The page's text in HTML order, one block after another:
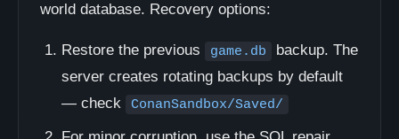
world database. Recovery options:
Restore the previous game.db
backup. The
server creates rotating backups by default
— check
ConanSandbox/Saved/